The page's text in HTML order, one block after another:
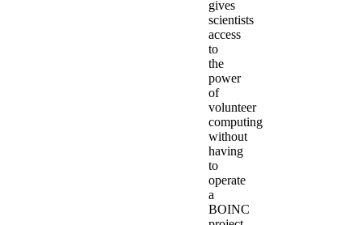
gives
scientists
access
to
the
power
of
volunteer
computing
without
having
to
operate
a
BOINC